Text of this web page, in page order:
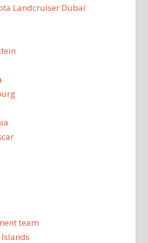
Landcruiser Dubai
team